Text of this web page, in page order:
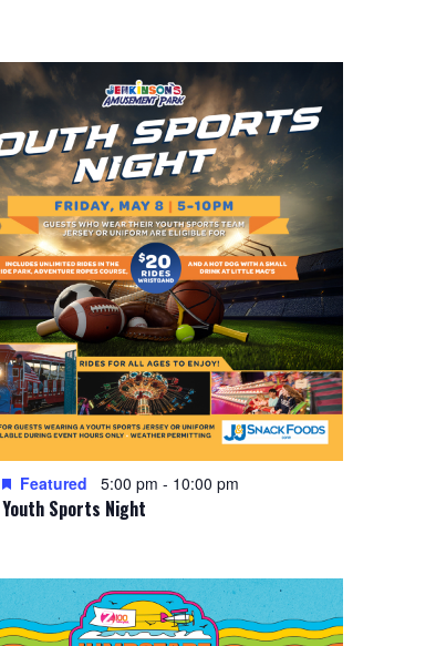
i
e
w
s
N
a
v
i
g
a
n
Youth Sports Night
Featured 5:00 pm - 10:00 pm